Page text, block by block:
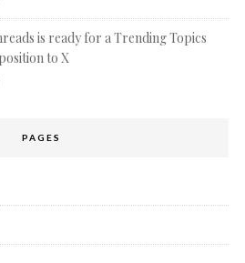
is ready for a Trending Topics
to X
PAGES